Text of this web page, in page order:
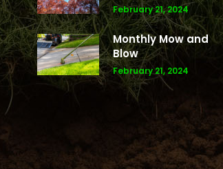
February 21, 2024
Monthly Mow and
Blow
February 21, 2024